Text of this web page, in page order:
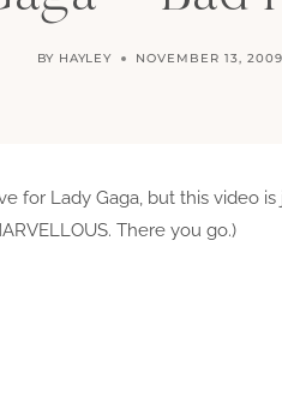
BY HAYLEY NOVEMBER 13, 2009
for Lady Gaga, but this video
There you go.)